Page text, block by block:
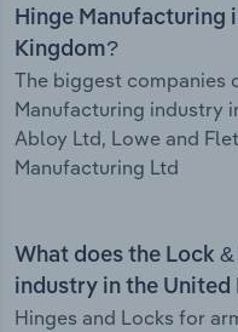
Hinge Manufacturing
Kingdom?
The biggest companies
Manufacturing industry
Abloy Ltd, Lowe and
Manufacturing Ltd
What does the Lock
industry in the
Hinges and Locks for